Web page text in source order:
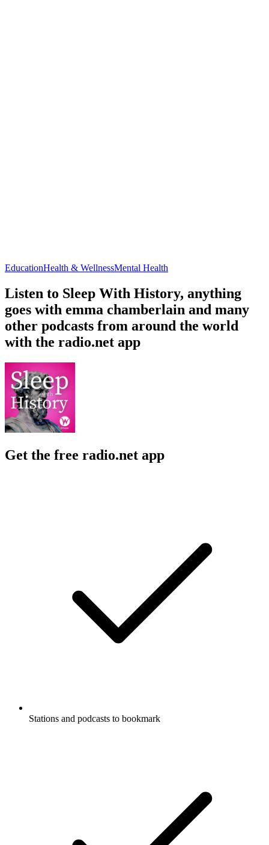
EducationHealth & WellnessMental Health
Listen to Sleep With History, anything
goes with emma chamberlain and many
other podcasts from around the world
with the radio.net app
Get the free radio.net app
Stations and podcasts to bookmark